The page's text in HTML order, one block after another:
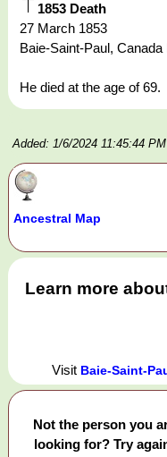
1853 Death
27 March 1853
Baie-Saint-Paul, Canada
He died at the age of 69.
Added: 1/6/2024 11:45:44 PM
Ancestral Map
Learn more
Visit Baie-Saint-
Not the person you
looking for? Try